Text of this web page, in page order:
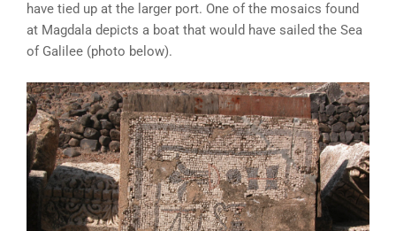
have tied up at the larger port. One of the mosaics found
at Magdala depicts a boat that would have sailed the Sea
of Galilee (photo below).